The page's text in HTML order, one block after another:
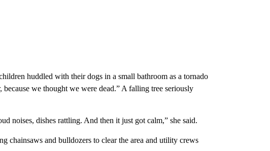
huddled with their dogs in a small bathroom as a tornado
we thought we were dead.” A falling tree seriously
noises, dishes rattling. And then it just got calm,” she said.
chainsaws and bulldozers to clear the area and utility crews